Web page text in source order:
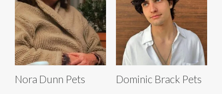
Nora Dunn Pets Dominic Brack Pets